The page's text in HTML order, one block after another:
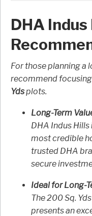
DHA
For those planning a
recommend
Ydsplots.
Long-Term
DHA Indus Hills
most credible
trusted DHA
secure
Ideal for Long-
The 200 Sq.
presents an